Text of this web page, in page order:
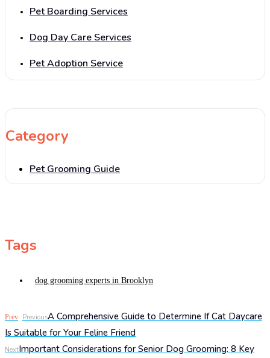
Pet Boarding Services
Dog Day Care Services
Pet Adoption Service
Category
Pet Grooming Guide
Tags
dog grooming experts in Brooklyn
Prev PreviousA Comprehensive Guide to Determine If Cat Daycare
Is Suitable for Your Feline Friend
NextImportant Considerations for Senior Dog Grooming: 8 Key